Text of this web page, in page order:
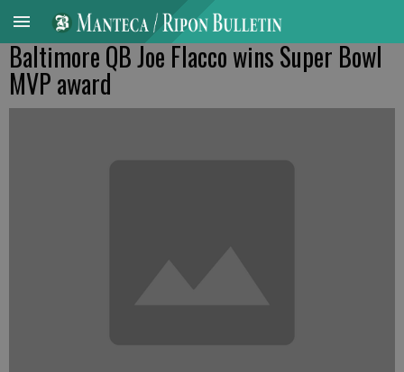
Baltimore QB Joe Flacco wins Super Bowl
MVP award